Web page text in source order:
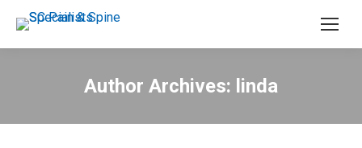
Author Archives: linda